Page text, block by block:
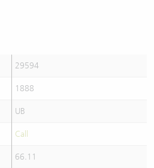
29594
1888
UB
Call
66.11
(Credit Suisse)